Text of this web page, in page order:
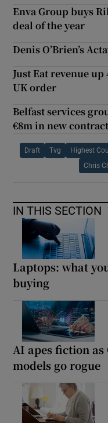
Enva Group buys
deal of the year
Denis O’Brien’s
Just Eat revenue
UK order
Belfast services
€8m in new
Draft Tvg Highest
Chris
IN THIS SECTION
Laptops: what
buying
AI apes fiction
models go rogue